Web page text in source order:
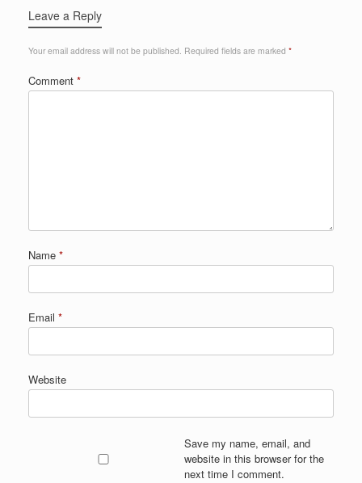
Leave a Reply
Your email address will not be published. Required fields are marked *
Comment *
Name *
Email *
Website
Save my name, email, and
website in this browser for the
next time I comment.